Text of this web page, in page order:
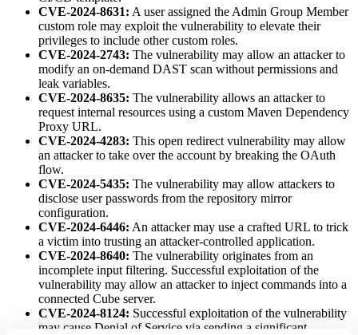
CVE-2024-8631: A user assigned the Admin Group Member
custom role may exploit the vulnerability to elevate their
privileges to include other custom roles.
CVE-2024-2743: The vulnerability may allow an attacker to
modify an on-demand DAST scan without permissions and
leak variables.
CVE-2024-8635: The vulnerability allows an attacker to
request internal resources using a custom Maven Dependency
Proxy URL.
CVE-2024-4283: This open redirect vulnerability may allow
an attacker to take over the account by breaking the OAuth
flow.
CVE-2024-5435: The vulnerability may allow attackers to
disclose user passwords from the repository mirror
configuration.
CVE-2024-6446: An attacker may use a crafted URL to trick
a victim into trusting an attacker-controlled application.
CVE-2024-8640: The vulnerability originates from an
incomplete input filtering. Successful exploitation of the
vulnerability may allow an attacker to inject commands into a
connected Cube server.
CVE-2024-8124: Successful exploitation of the vulnerability
may cause Denial of Service via sending a significant